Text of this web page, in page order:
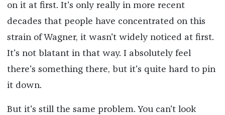
on it at first. It's only really in more recent
decades that people have concentrated on this
strain of Wagner, it wasn't widely noticed at first.
It's not blatant in that way. I absolutely feel
there's something there, but it's quite hard to pin
it down.
But it's still the same problem. You can't look